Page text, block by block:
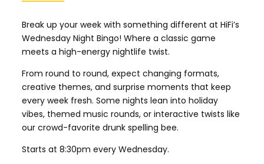
Break up your week with something different at HiFi’s
Wednesday Night Bingo! Where a classic game
meets a high-energy nightlife twist.
From round to round, expect changing formats,
creative themes, and surprise moments that keep
every week fresh. Some nights lean into holiday
vibes, themed music rounds, or interactive twists like
our crowd-favorite drunk spelling bee.
Starts at 8:30pm every Wednesday.